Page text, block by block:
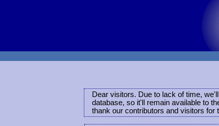
Dear visitors. Due to lack of time,
database, so it'll remain available to
thank our contributors and visitors for